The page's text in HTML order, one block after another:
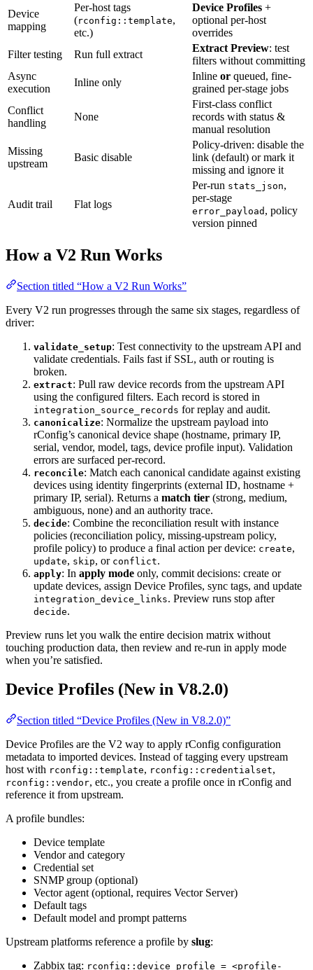
Device
mapping
Per-host tags
(rconfig::template,
etc.)
Device Profiles +
optional per-host
overrides
Filter testing
Run full extract
Extract Preview: test
filters without committing
Async
execution
Inline only
Inline or queued, fine-
grained per-stage jobs
Conflict
handling
None
First-class conflict
records with status &
manual resolution
Missing
upstream
Basic disable
Policy-driven: disable the
link (default) or mark it
missing and ignore it
Audit trail Flat logs
Per-run stats_json,
per-stage
error_payload , policy
version pinned
How a V2 Run Works
Section titled “How a V2 Run Works”
Every V2 run progresses through the same six stages, regardless of
driver:
validate_setup: Test connectivity to the upstream API and
validate credentials. Fails fast if SSL, auth or routing is
broken.
extract: Pull raw device records from the upstream API
using the configured filters. Each record is stored in
integration_source_records for replay and audit.
canonicalize: Normalize the upstream payload into
rConfig’s canonical device shape (hostname, primary IP,
serial, vendor, model, tags, device profile input). Validation
errors are surfaced per-record.
reconcile: Match each canonical candidate against existing
devices using identity fingerprints (external ID, hostname +
primary IP, serial). Returns a match tier (strong, medium,
ambiguous, none) and an authority trace.
decide: Combine the reconciliation result with instance
policies (reconciliation policy, missing-upstream policy,
profile policy) to produce a final action per device: create,
update, skip, or conflict.
apply: In apply mode only, commit decisions: create or
update devices, assign Device Profiles, sync tags, and update
integration_device_links. Preview runs stop after
decide.
Preview runs let you walk the entire decision matrix without
touching production data, then review and re-run in apply mode
when you’re satisfied.
Device Profiles (New in V8.2.0)
Section titled “Device Profiles (New in V8.2.0)”
Device Profiles are the V2 way to apply rConfig configuration
metadata to imported devices. Instead of tagging every upstream
host with rconfig::template, rconfig::credentialset,
rconfig::vendor, etc., you create a profile once in rConfig and
reference it from upstream.
A profile bundles:
Device template
Vendor and category
Credential set
SNMP group (optional)
Vector agent (optional, requires Vector Server)
Default tags
Default model and prompt patterns
Upstream platforms reference a profile by slug:
Zabbix tag: rconfig::device_profile = <profile-